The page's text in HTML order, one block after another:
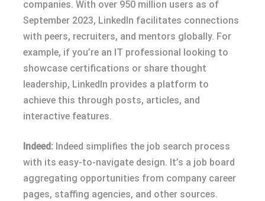
companies. With over 950 million users as of
September 2023, LinkedIn facilitates connections
with peers, recruiters, and mentors globally. For
example, if you’re an IT professional looking to
showcase certifications or share thought
leadership, LinkedIn provides a platform to
achieve this through posts, articles, and
interactive features.
Indeed: Indeed simplifies the job search process
with its easy-to-navigate design. It’s a job board
aggregating opportunities from company career
pages, staffing agencies, and other sources.